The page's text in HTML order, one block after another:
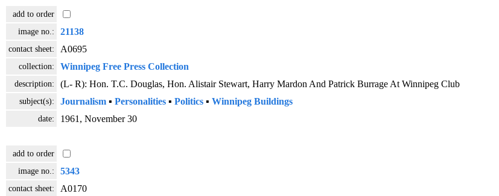
add to order
image no.:
21138
contact sheet: A0695
collection: Winnipeg Free Press Collection
description: (L- R): Hon. T.C. Douglas, Hon. Alistair Stewart, Harry Mardon And Patrick Burrage At Winnipeg Club
subject(s): Journalism ▪ Personalities ▪ Politics ▪ Winnipeg Buildings
date: 1961, November 30
add to order
image no.:
5343
contact sheet: A0170